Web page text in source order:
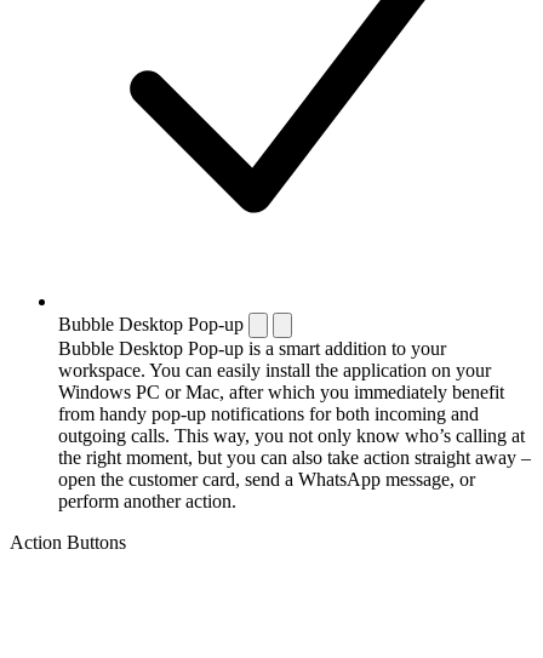
Bubble Desktop Pop-up
Bubble Desktop Pop-up is a smart addition to your
workspace. You can easily install the application on your
Windows PC or Mac, after which you immediately benefit
from handy pop-up notifications for both incoming and
outgoing calls. This way, you not only know who’s calling at
the right moment, but you can also take action straight away –
open the customer card, send a WhatsApp message, or
perform another action.
Action Buttons